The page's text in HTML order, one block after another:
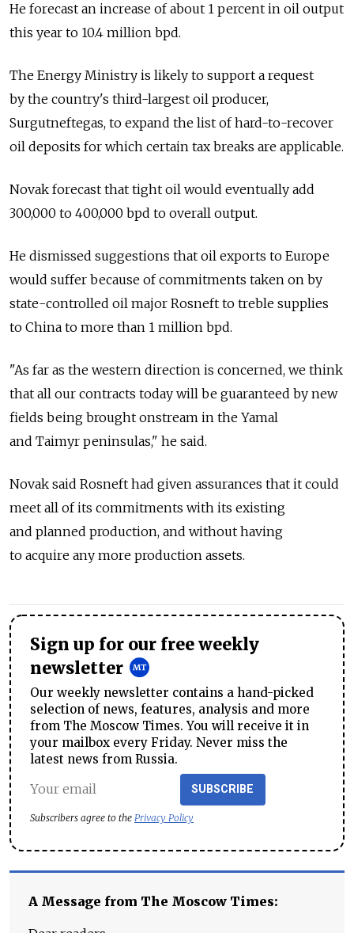
He forecast an increase of about 1 percent in oil output
this year to 10.4 million bpd.
The Energy Ministry is likely to support a request
by the country's third-largest oil producer,
Surgutneftegas, to expand the list of hard-to-recover
oil deposits for which certain tax breaks are applicable.
Novak forecast that tight oil would eventually add
300,000 to 400,000 bpd to overall output.
He dismissed suggestions that oil exports to Europe
would suffer because of commitments taken on by
state-controlled oil major Rosneft to treble supplies
to China to more than 1 million bpd.
"As far as the western direction is concerned, we think
that all our contracts today will be guaranteed by new
fields being brought onstream in the Yamal
and Taimyr peninsulas," he said.
Novak said Rosneft had given assurances that it could
meet all of its commitments with its existing
and planned production, and without having
to acquire any more production assets.
Sign up for our free weekly
newsletter
Our weekly newsletter contains a hand-picked
selection of news, features, analysis and more
from The Moscow Times. You will receive it in
your mailbox every Friday. Never miss the
latest news from Russia.
SUBSCRIBE
Subscribers agree to the Privacy Policy
A Message from The Moscow Times: